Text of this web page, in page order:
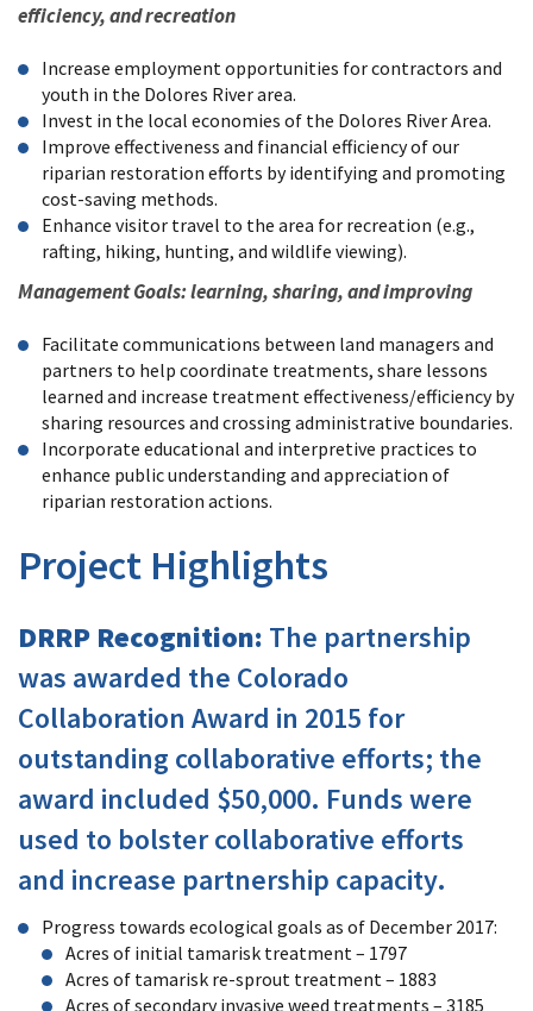
efficiency, and recreation
Increase employment opportunities for contractors and
youth in the Dolores River area.
Invest in the local economies of the Dolores River Area.
Improve effectiveness and financial efficiency of our
riparian restoration efforts by identifying and promoting
cost-saving methods.
Enhance visitor travel to the area for recreation (e.g.,
rafting, hiking, hunting, and wildlife viewing).
Management Goals: learning, sharing, and improving
Facilitate communications between land managers and
partners to help coordinate treatments, share lessons
learned and increase treatment effectiveness/efficiency by
sharing resources and crossing administrative boundaries.
Incorporate educational and interpretive practices to
enhance public understanding and appreciation of
riparian restoration actions.
Project Highlights
DRRP Recognition: The partnership
was awarded the Colorado
Collaboration Award in 2015 for
outstanding collaborative efforts; the
award included $50,000. Funds were
used to bolster collaborative efforts
and increase partnership capacity.
Progress towards ecological goals as of December 2017:
Acres of initial tamarisk treatment – 1797
Acres of tamarisk re-sprout treatment – 1883
Acres of secondary invasive weed treatments – 3185